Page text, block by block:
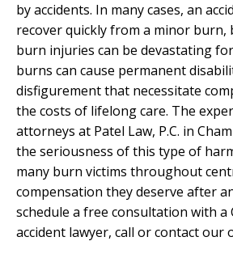
by accidents. In many cases, an
recover quickly from a minor burn,
burn injuries can be devastating
burns can cause permanent
disfigurement that necessitate
the costs of lifelong care. The
attorneys at Patel Law, P.C. in
the seriousness of this type of
many burn victims throughout
compensation they deserve after
schedule a free consultation with a
accident lawyer, call or contact our